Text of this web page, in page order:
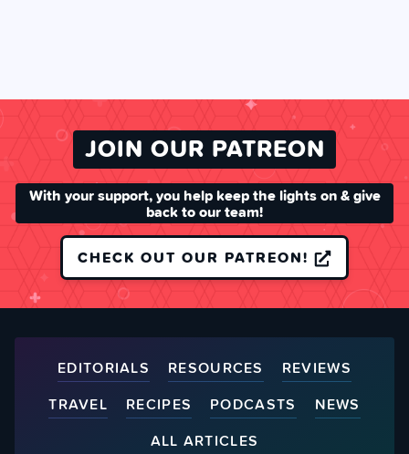
JOIN OUR PATREON
With your support, you help keep the lights on & give
back to our team!
CHECK OUT OUR PATREON!
EDITORIALS RESOURCES
REVIEWS
TRAVEL
RECIPES PODCASTS
NEWS
ALL ARTICLES